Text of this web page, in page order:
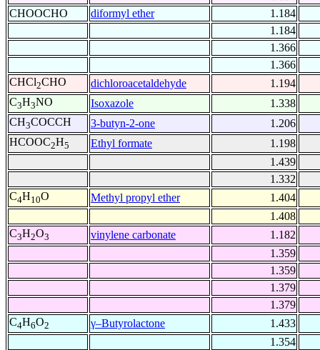
CHOOCHO
diformyl ether
1.184
1.184
1.366
1.366
CHCl2CHO dichloroacetaldehyde
1.194
C3H3NO Isoxazole
1.338
CH3COCCH 3-butyn-2-one
1.206
HCOOC2H5 Ethyl formate
1.198
1.439
1.332
C4H10O Methyl propyl ether
1.404
1.408
C3H2O3 vinylene carbonate
1.182
1.359
1.359
1.379
1.379
C4H6O2 γ–Butyrolactone
1.433
1.354